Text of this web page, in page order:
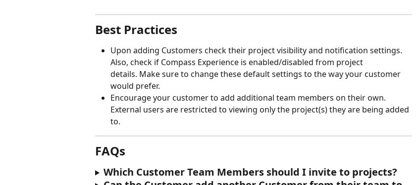
Best Practices
Upon adding Customers check their project visibility and notification settings.
Also, check if Compass Experience is enabled/disabled from project
details. Make sure to change these default settings to the way your customer
would prefer.
Encourage your customer to add additional team members on their own.
External users are restricted to viewing only the project(s) they are being added
to.
FAQs
Which Customer Team Members should I invite to projects?